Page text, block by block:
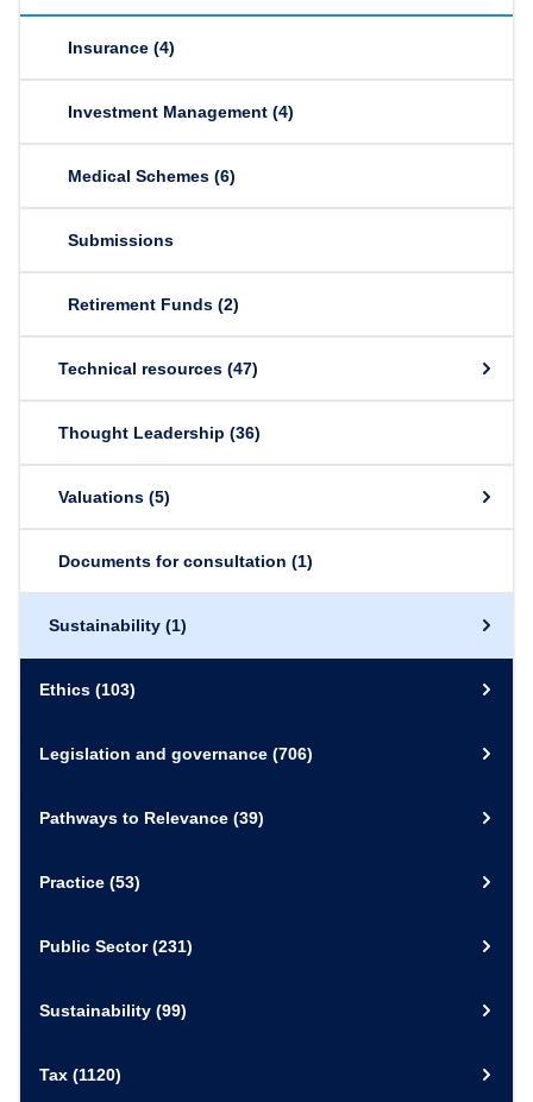
Insurance (4)
Investment Management (4)
Medical Schemes (6)
Submissions
Retirement Funds (2)
Technical resources (47)
Thought Leadership (36)
Valuations (5)
Documents for consultation (1)
Sustainability (1)
Ethics (103)
Legislation and governance (706)
Pathways to Relevance (39)
Practice (53)
Public Sector(231)
Sustainability (99)
Tax (1120)